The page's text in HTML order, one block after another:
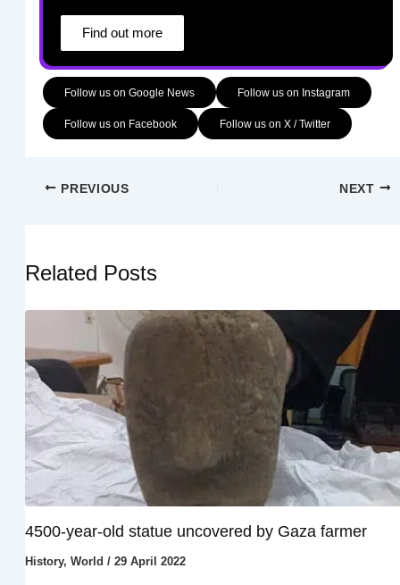
Find out more
Follow us on Google News Follow us on Instagram
Follow us on Facebook Follow us on X / Twitter
PREVIOUS NEXT
Related Posts
4500-year-old statue uncovered by Gaza farmer
History, World / 29 April 2022